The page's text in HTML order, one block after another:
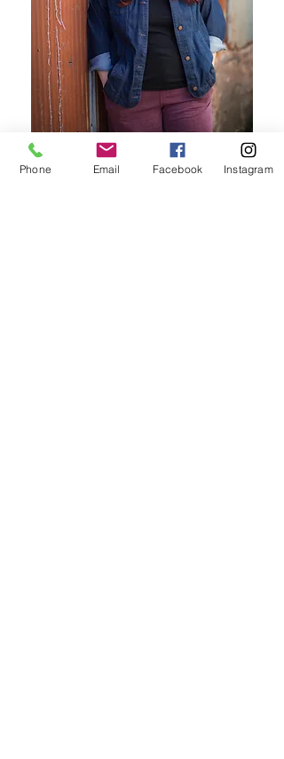
Comprehensive Resources
Phone Email Facebook Instagram